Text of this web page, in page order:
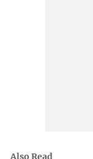
Also Read